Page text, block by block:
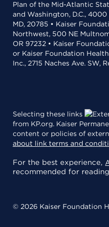
Plan of the Mid-Atlantic
and Washington, D.C.,
MD, 20785 • Kaiser
Northwest, 500 NE
OR 97232 • Kaiser
or Kaiser Foundation
Inc., 2715 Naches Ave. SW,
Selecting these links
from KP.org. Kaiser
content or policies of
about link terms and
For the best experience,
recommended for
© 2026 Kaiser Foundation